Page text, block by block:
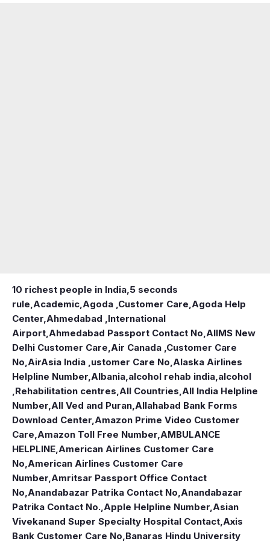
10 richest people in India,5 seconds
rule,Academic,Agoda ,Customer Care,Agoda Help
Center,Ahmedabad ,International
Airport,Ahmedabad Passport Contact No,AIIMS New
Delhi Customer Care,Air Canada ,Customer Care
No,AirAsia India ,ustomer Care No,Alaska Airlines
Helpline Number,Albania,alcohol rehab india,alcohol
,Rehabilitation centres,All Countries,All India Helpline
Number,All Ved and Puran,Allahabad Bank Forms
Download Center,Amazon Prime Video Customer
Care,Amazon Toll Free Number,AMBULANCE
HELPLINE,American Airlines Customer Care
No,American Airlines Customer Care
Number,Amritsar Passport Office Contact
No,Anandabazar Patrika Contact No,Anandabazar
Patrika Contact No.,Apple Helpline Number,Asian
Vivekanand Super Specialty Hospital Contact,Axis
Bank Customer Care No,Banaras Hindu University